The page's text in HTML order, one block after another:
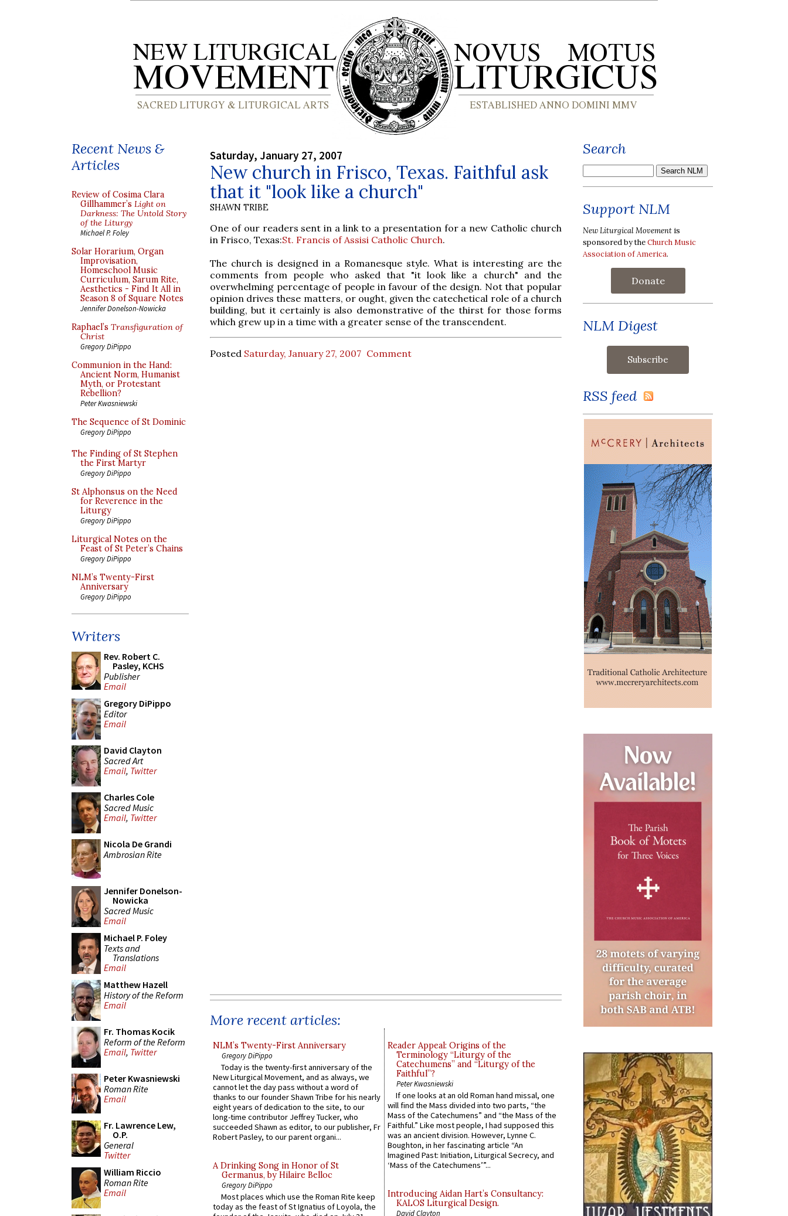
Recent News &
Articles
Review of Cosima Clara
Gillhammer’s Light on
Darkness: The Untold Story
of the Liturgy
Michael P. Foley
Solar Horarium, Organ
Improvisation,
Homeschool Music
Curriculum, Sarum Rite,
Aesthetics - Find It All in
Season 8 of Square Notes
Jennifer Donelson-Nowicka
Raphael’s Transfiguration of
Christ
Gregory DiPippo
Communion in the Hand:
Ancient Norm, Humanist
Myth, or Protestant
Rebellion?
Peter Kwasniewski
The Sequence of St Dominic
Gregory DiPippo
The Finding of St Stephen
the First Martyr
Gregory DiPippo
St Alphonsus on the Need
for Reverence in the
Liturgy
Gregory DiPippo
Liturgical Notes on the
Feast of St Peter’s Chains
Gregory DiPippo
NLM’s Twenty-First
Anniversary
Gregory DiPippo
Writers
Rev. Robert C.
Pasley, KCHS
Publisher
Email
Gregory DiPippo
Editor
Email
David Clayton
Sacred Art
Email, Twitter
Charles Cole
Sacred Music
Email, Twitter
Nicola De Grandi
Ambrosian Rite
Jennifer Donelson-
Nowicka
Sacred Music
Email
Michael P. Foley
Texts and
Translations
Email
Matthew Hazell
History of the Reform
Email
Fr. Thomas Kocik
Reform of the Reform
Email, Twitter
Peter Kwasniewski
Roman Rite
Email
Fr. Lawrence Lew,
O.P.
General
Twitter
William Riccio
Roman Rite
Email
Saturday, January 27, 2007
New church in Frisco, Texas. Faithful ask
that it "look like a church"
SHAWN TRIBE
One of our readers sent in a link to a presentation for a new Catholic church
in Frisco, Texas:St. Francis of Assisi Catholic Church.
The church is designed in a Romanesque style. What is interesting are the
comments from people who asked that "it look like a church" and the
overwhelming percentage of people in favour of the design. Not that popular
opinion drives these matters, or ought, given the catechetical role of a church
building, but it certainly is also demonstrative of the thirst for those forms
which grew up in a time with a greater sense of the transcendent.
Posted Saturday, January 27, 2007 Comment
More recent articles:
NLM’s Twenty-First Anniversary
Gregory DiPippo
Today is the twenty-first anniversary of the
New Liturgical Movement, and as always, we
cannot let the day pass without a word of
thanks to our founder Shawn Tribe for his nearly
eight years of dedication to the site, to our
long-time contributor Jeffrey Tucker, who
succeeded Shawn as editor, to our publisher, Fr
Robert Pasley, to our parent organi...
A Drinking Song in Honor of St
Germanus, by Hilaire Belloc
Gregory DiPippo
Most places which use the Roman Rite keep
today as the feast of St Ignatius of Loyola, the
Reader Appeal: Origins of the
Terminology “Liturgy of the
Catechumens” and “Liturgy of the
Faithful”?
Peter Kwasniewski
If one looks at an old Roman hand missal, one
will find the Mass divided into two parts, “the
Mass of the Catechumens” and “the Mass of the
Faithful.” Like most people, I had supposed this
was an ancient division. However, Lynne C.
Boughton, in her fascinating article “An
Imagined Past: Initiation, Liturgical Secrecy, and
‘Mass of the Catechumens’”...
Introducing Aidan Hart’s Consultancy:
KALOS Liturgical Design.
David Clayton
Search
Support NLM
New Liturgical Movement is
sponsored by theChurch Music
Association of America.
Donate
NLM Digest
RSS feed